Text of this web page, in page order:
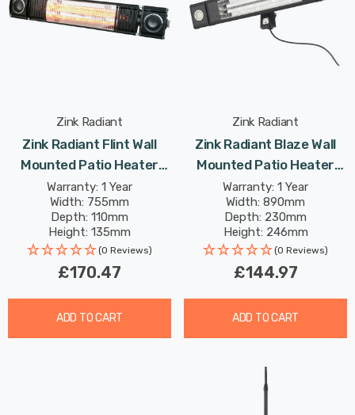
Zink Radiant
Zink Radiant Flint Wall
Mounted Patio Heater
2000W With Bluetooth
Speaker In Black Outdoor
Exterior Lights
Warranty: 1 Year
Width: 755mm
Depth: 110mm
Height: 135mm
(0 Reviews)
£170.47
ADD TO CART
Zink Radiant
Zink Radiant Blaze Wall
Mounted Patio Heater
1800W With LED Lights In
Black Outdoor Exterior
Warranty: 1 Year
Width: 890mm
Depth: 230mm
Height: 246mm
(0 Reviews)
£144.97
ADD TO CART